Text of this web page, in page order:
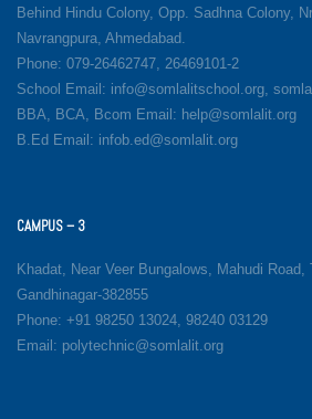
Behind Hindu Colony, Opp. Sadhna Colony,
Navrangpura, Ahmedabad.
Phone: 079-26462747, 26469101-2
School Email: info@somlalitschool.org,
BBA, BCA, Bcom Email: help@somlalit.org
B.Ed Email: infob.ed@somlalit.org
CAMPUS – 3
Khadat, Near Veer Bungalows, Mahudi
Gandhinagar-382855
Phone: +91 98250 13024, 98240 03129
Email: polytechnic@somlalit.org